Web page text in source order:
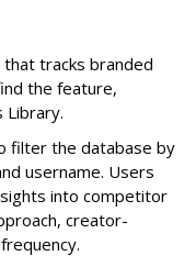
that tracks branded
the feature,
Library.
filter the database by
username. Users
into competitor
creator-